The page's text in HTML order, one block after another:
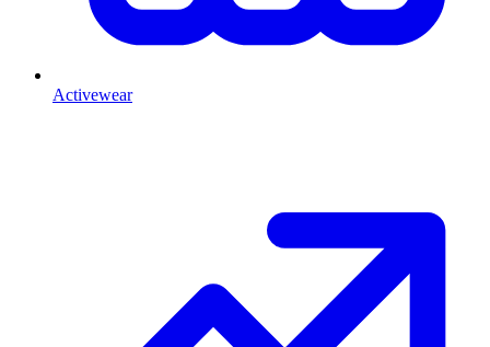
Activewear